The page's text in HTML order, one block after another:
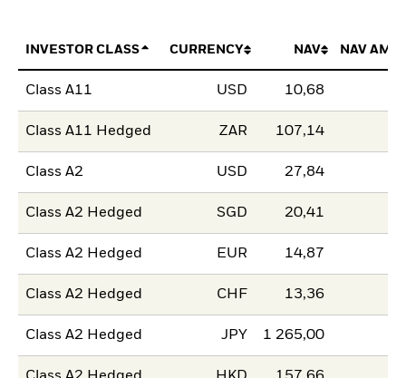
INVESTOR CLASS CURRENCY NAV NAV
Class A11 USD 10,68
Class A11 Hedged ZAR 107,14
Class A2 USD 27,84
Class A2 Hedged SGD 20,41
Class A2 Hedged EUR 14,87
Class A2 Hedged CHF 13,36
Class A2 Hedged JPY 1 265,00